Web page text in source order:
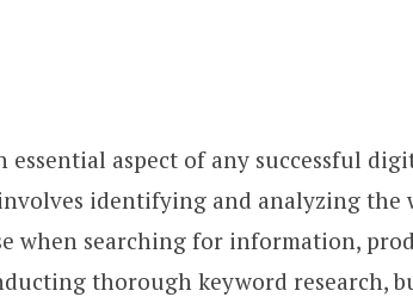
essential aspect of any successful
identifying and analyzing the
when searching for information,
thorough keyword research,